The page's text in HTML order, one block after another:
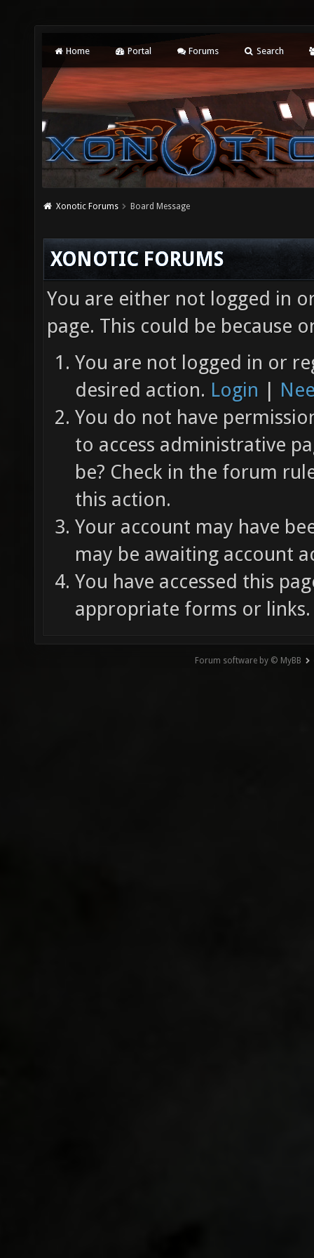
Home Portal Forums Search
Xonotic Forums Board Message
XONOTIC FORUMS
You are either not logged in
page. This could be because
You are not logged in or
desired action. Login |
You do not have
to access administrative
be? Check in the forum
this action.
Your account may have
may be awaiting account
You have accessed this
appropriate forms or links.
Forum software by © MyBB